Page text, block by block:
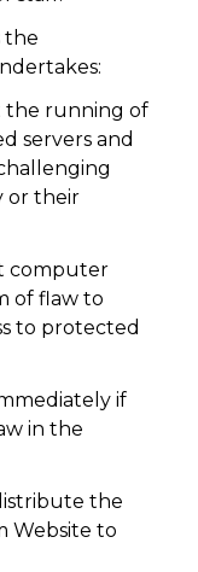
the
the running of
servers and
or their
computer
of flaw to
to protected
if
in the
the
Website to